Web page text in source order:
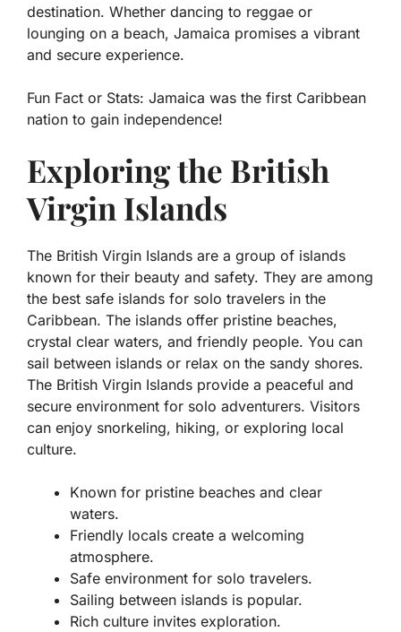
destination. Whether dancing to reggae or
lounging on a beach, Jamaica promises a vibrant
and secure experience.
Fun Fact or Stats: Jamaica was the first Caribbean
nation to gain independence!
Exploring the British
Virgin Islands
The British Virgin Islands are a group of islands
known for their beauty and safety. They are among
the best safe islands for solo travelers in the
Caribbean. The islands offer pristine beaches,
crystal clear waters, and friendly people. You can
sail between islands or relax on the sandy shores.
The British Virgin Islands provide a peaceful and
secure environment for solo adventurers. Visitors
can enjoy snorkeling, hiking, or exploring local
culture.
Known for pristine beaches and clear
waters.
Friendly locals create a welcoming
atmosphere.
Safe environment for solo travelers.
Sailing between islands is popular.
Rich culture invites exploration.